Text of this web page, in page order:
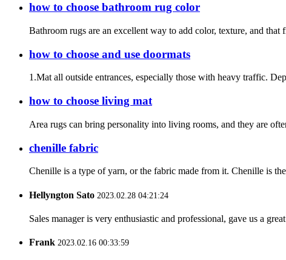
how to choose bathroom rug color
Bathroom rugs are an excellent way to add color, texture, and
how to choose and use doormats
1.Mat all outside entrances, especially those with heavy traffic.
how to choose living mat
Area rugs can bring personality into living rooms, and they are
chenille fabric
Chenille is a type of yarn, or the fabric made from it. Chenille is
Hellyngton Sato 2023.02.28 04:21:24
Sales manager is very enthusiastic and professional, gave us a
Frank 2023.02.16 00:33:59